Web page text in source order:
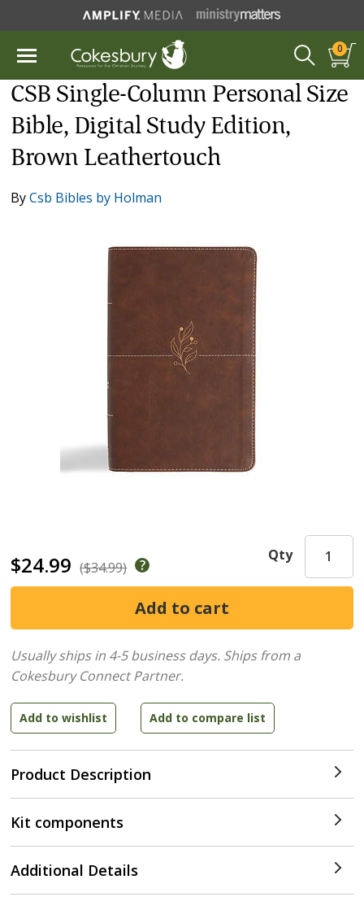
0
CSB Single-Column Personal Size
Bible, Digital Study Edition,
Brown Leathertouch
ByCsb Bibles by Holman
$24.99 ($34.99)
Product Description
Qty
Usually ships in 4-5 business days. Ships from a
Cokesbury Connect Partner.
Kit components
Additional Details